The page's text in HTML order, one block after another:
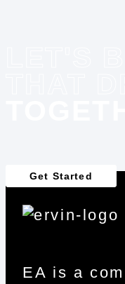
Get Started
EA is a